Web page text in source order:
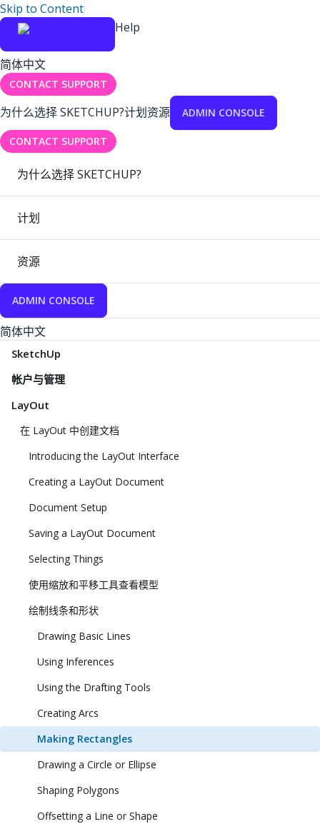
Skip to Content
Help
简体中文
CONTACT SUPPORT
为什么选择 SKETCHUP?计划资源 ADMIN CONSOLE
CONTACT SUPPORT
为什么选择 SKETCHUP?
计划
资源
ADMIN CONSOLE
简体中文
SketchUp
帐户与管理
LayOut
在 LayOut 中创建文档
Introducing the LayOut Interface
Creating a LayOut Document
Document Setup
Saving a LayOut Document
Selecting Things
使用缩放和平移工具查看模型
绘制线条和形状
Drawing Basic Lines
Using Inferences
Using the Drafting Tools
Creating Arcs
Making Rectangles
Drawing a Circle or Ellipse
Shaping Polygons
Offsetting a Line or Shape